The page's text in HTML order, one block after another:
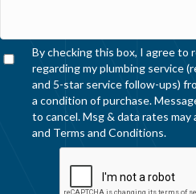
By checking this box, I agree to
regarding my plumbing service
and 5-star service follow-ups)
a condition of purchase.
to cancel. Msg & data rates may
and Terms and Conditions.